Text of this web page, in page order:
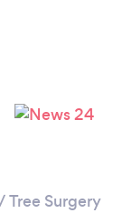
Tree Surgery